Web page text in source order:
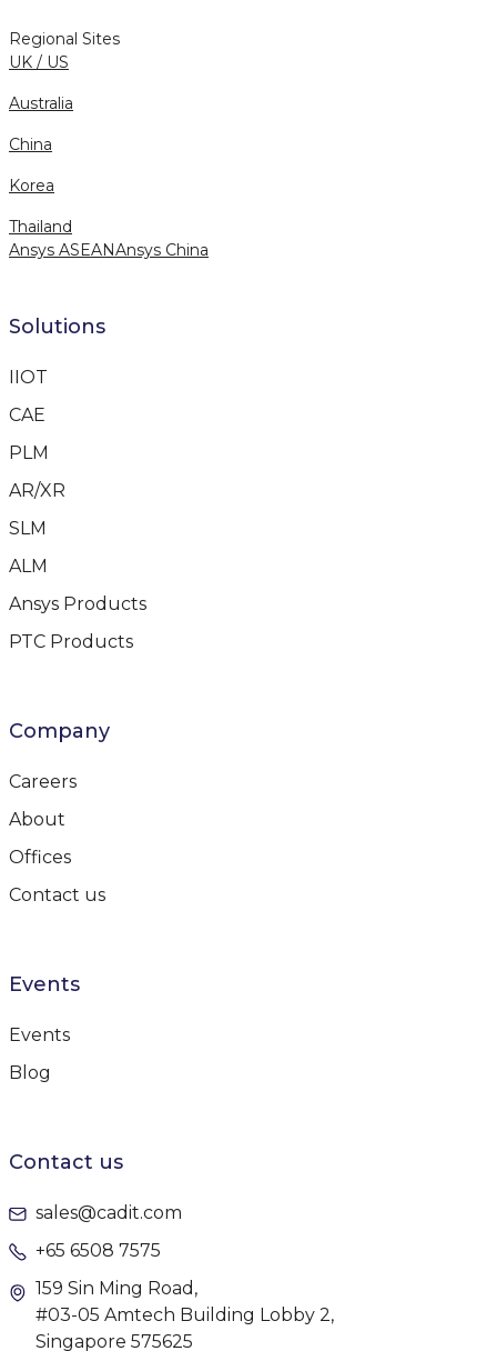
Regional Sites
UK / US
Australia
China
Korea
Thailand
Ansys ASEANAnsys China
Solutions
IIOT
CAE
PLM
AR/XR
SLM
ALM
Ansys Products
PTC Products
Company
Careers
About
Offices
Contact us
Events
Events
Blog
Contact us
sales@cadit.com
+65 6508 7575
159 Sin Ming Road,
#03-05 Amtech Building Lobby 2,
Singapore 575625